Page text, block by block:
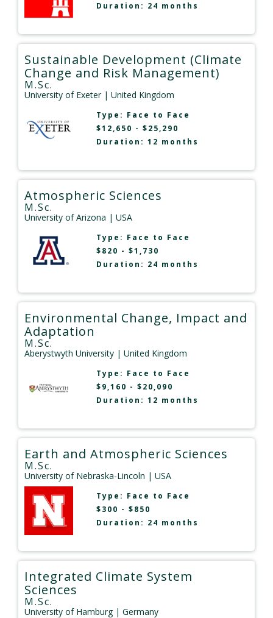
Duration: 24 months
Sustainable Development (Climate
Change and Risk Management)
M.Sc.
University of Exeter| United Kingdom
Type: Face to Face
$12,650 - $25,290
Duration: 12 months
Atmospheric Sciences
M.Sc.
University of Arizona | USA
Type: Face to Face
$820 - $1,730
Duration: 24 months
Environmental Change, Impact and
Adaptation
M.Sc.
Aberystwyth University | United Kingdom
Type: Face to Face
$9,160 - $20,090
Duration: 12 months
Earth and Atmospheric Sciences
M.Sc.
University of Nebraska-Lincoln | USA
Type: Face to Face
$300 - $850
Duration: 24 months
Integrated Climate System
Sciences
M.Sc.
University of Hamburg| Germany